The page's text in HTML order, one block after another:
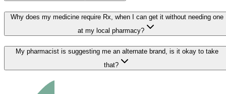
Why does my medicine require Rx, when I can get it without needing one
at my local pharmacy?
My pharmacist is suggesting me an alternate brand, is it okay to take
that?